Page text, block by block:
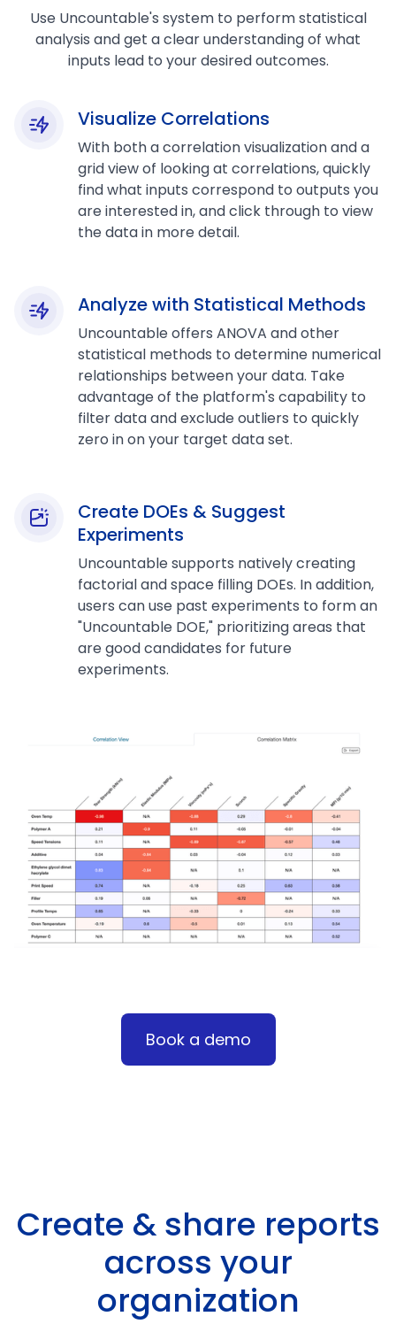
Use Uncountable's system to perform statistical
analysis and get a clear understanding of what
inputs lead to your desired outcomes.
Visualize Correlations
With both a correlation visualization and a
grid view of looking at correlations, quickly
find what inputs correspond to outputs you
are interested in, and click through to view
the data in more detail.
Analyze with Statistical Methods
Uncountable offers ANOVA and other
statistical methods to determine numerical
relationships between your data. Take
advantage of the platform's capability to
filter data and exclude outliers to quickly
zero in on your target data set.
Create DOEs & Suggest
Experiments
Uncountable supports natively creating
factorial and space filling DOEs. In addition,
users can use past experiments to form an
"Uncountable DOE," prioritizing areas that
are good candidates for future
experiments.
Book a demo
Create & share reports
across your
organization